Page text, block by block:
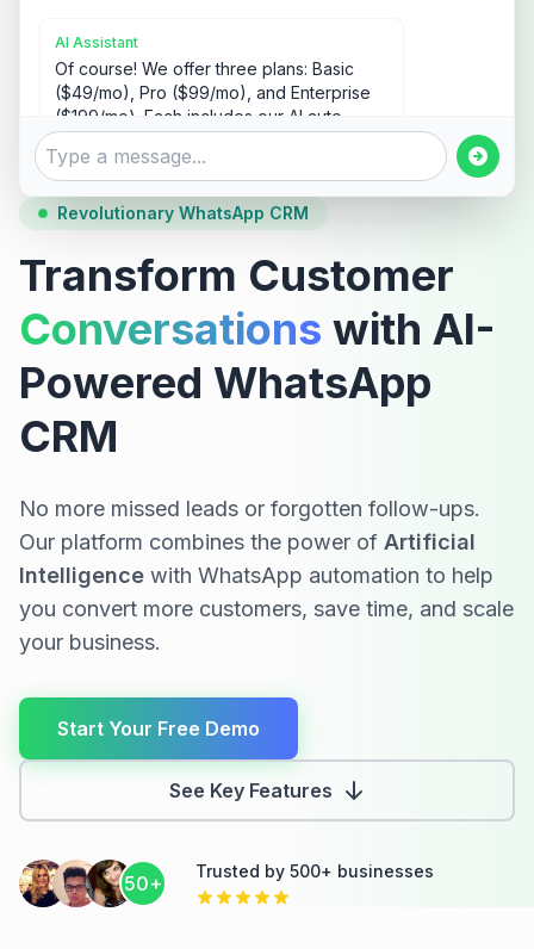
Revolutionary WhatsApp CRM
Transform Customer
Conversations with AI-
Powered WhatsApp
CRM
No more missed leads or forgotten follow-ups.
Our platform combines the power of Artificial
Intelligence with WhatsApp automation to help
you convert more customers, save time, and scale
your business.
Start Your Free Demo
See Key Features
50+
Trusted by 500+ businesses
AI Assistant
Of course! We offer three plans: Basic
($49/mo), Pro ($99/mo), and Enterprise
($199/mo). Each includes our AI auto-
features. Would you like me to explain the
differences?
Yes, please tell me about the Pro plan.
10:07 AM
AI Assistant
The Pro plan ($99/mo) includes:
• Unlimited AI auto-responses
• Advanced lead management
• Custom workflows
• Full analytics dashboard
see it in action?